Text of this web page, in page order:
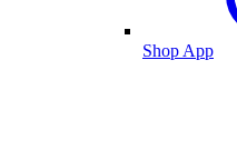
Shop App